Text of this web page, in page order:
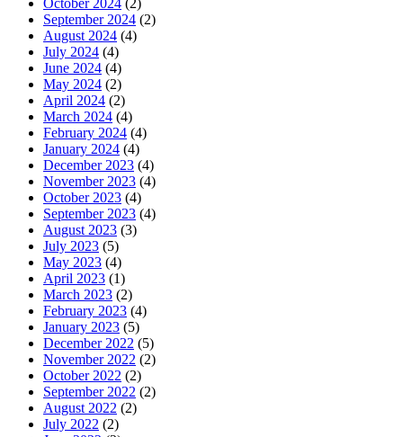
October 2024 (2)
September 2024 (2)
August 2024 (4)
July 2024 (4)
June 2024 (4)
May 2024 (2)
April 2024 (2)
March 2024 (4)
February 2024 (4)
January 2024 (4)
December 2023 (4)
November 2023 (4)
October 2023 (4)
September 2023 (4)
August 2023 (3)
July 2023 (5)
May 2023 (4)
April 2023 (1)
March 2023 (2)
February 2023 (4)
January 2023 (5)
December 2022 (5)
November 2022 (2)
October 2022 (2)
September 2022 (2)
August 2022 (2)
July 2022 (2)